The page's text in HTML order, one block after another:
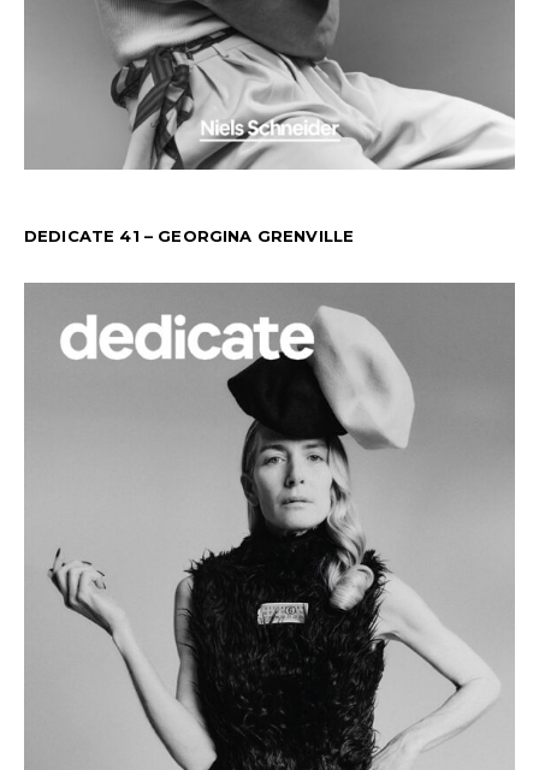
DEDICATE 41 – GEORGINA GRENVILLE